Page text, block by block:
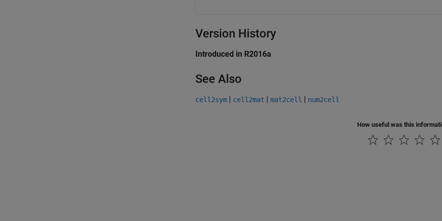
Version History
Introduced in R2016a
See Also
cell2sym | cell2mat | mat2cell | num2cell
How useful was this